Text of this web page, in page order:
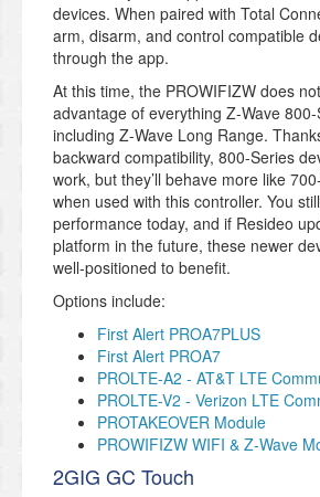
devices. When paired with Total
arm, disarm, and control compatible
through the app.
At this time, the PROWIFIZW does
advantage of everything Z-Wave
including Z-Wave Long Range.
backward compatibility, 800-Series
work, but they’ll behave more like
when used with this controller. You
performance today, and if Resideo
platform in the future, these newer
well-positioned to benefit.
Options include:
First Alert PROA7PLUS
First Alert PROA7
PROLTE-A2 - AT&T LTE
PROLTE-V2 - Verizon LTE
PROTAKEOVER Module
PROWIFIZW WIFI & Z-Wave
2GIG GC Touch